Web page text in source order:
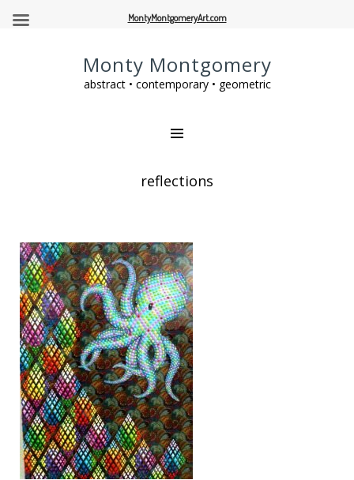
Monty Montgomery
abstract • contemporary • geometric
reflections
MontyMontgomeryArt.com